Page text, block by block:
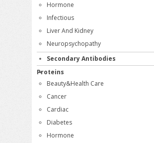
Hormone
Infectious
Liver And Kidney
Neuropsychopathy
Secondary Antibodies
Proteins
Beauty&Health Care
Cancer
Cardiac
Diabetes
Hormone